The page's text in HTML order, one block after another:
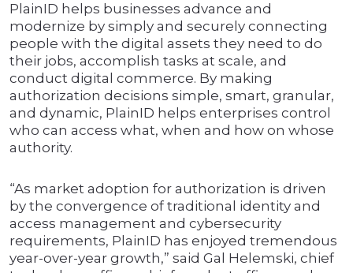
PlainID helps businesses advance and
modernize by simply and securely connecting
people with the digital assets they need to do
their jobs, accomplish tasks at scale, and
conduct digital commerce. By making
authorization decisions simple, smart, granular,
and dynamic, PlainID helps enterprises control
who can access what, when and how on whose
authority.
“As market adoption for authorization is driven
by the convergence of traditional identity and
access management and cybersecurity
requirements, PlainID has enjoyed tremendous
year-over-year growth,” said Gal Helemski, chief